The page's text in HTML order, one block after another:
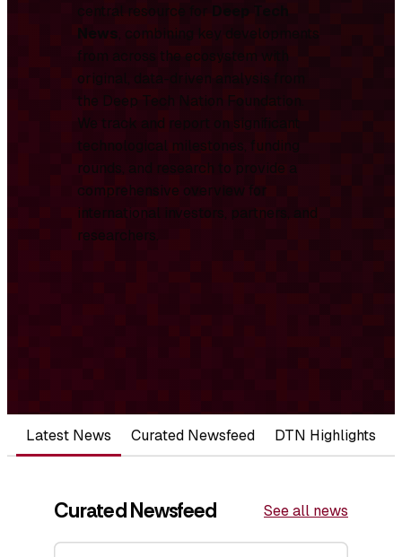
central resource for Deep Tech
News, combining key developments
from across the ecosystem with
original, data-driven analysis from
the Deep Tech Nation Foundation.
We track and report on significant
technological milestones, funding
rounds, and research to provide a
comprehensive overview for
international investors, partners, and
researchers.
Latest News Curated Newsfeed DTN Highlights
Curated Newsfeed See all news